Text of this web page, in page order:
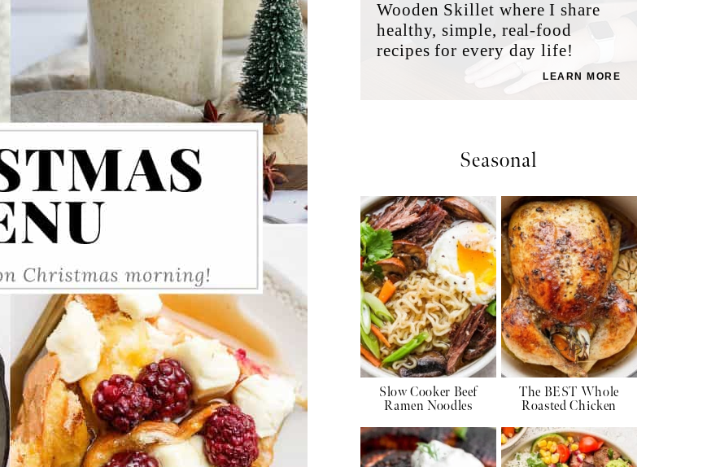
Wooden Skillet where I share
healthy, simple, real-food
recipes for every day life!
LEARN MORE
Seasonal
Slow Cooker Beef
Ramen Noodles
The BEST Whole
Roasted Chicken